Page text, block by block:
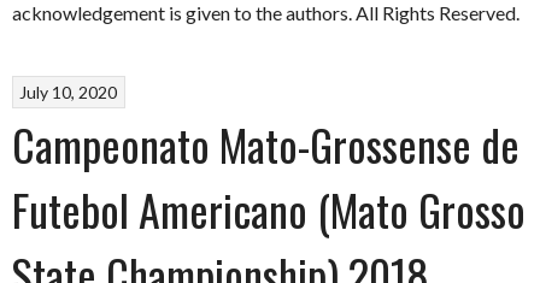
acknowledgement is given to the authors. All Rights Reserved.
July 10, 2020
Campeonato Mato-Grossense de
Futebol Americano (Mato Grosso